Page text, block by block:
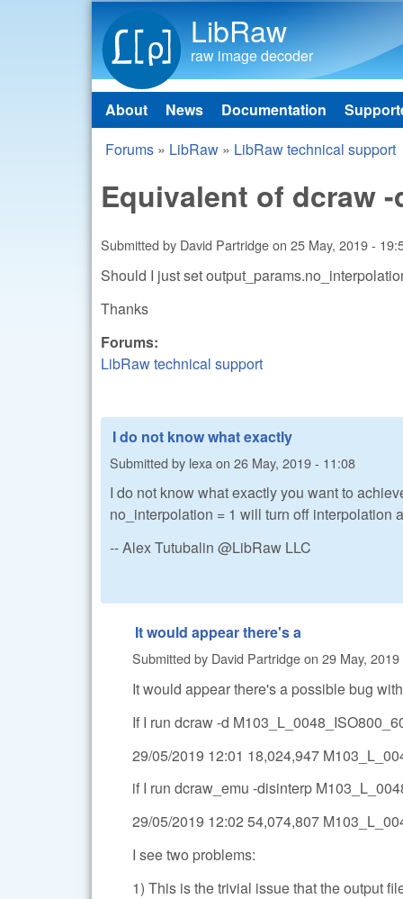
LibRaw
raw image decoder
Main menu
About News Documentation
You are here
Forums » LibRaw » LibRaw technical support
Equivalent of dcraw
Submitted by David Partridgeon 25 May, 2019 -
Should I just set
Thanks
Forums:
LibRaw technical support
I do not know what exactly
Submitted by lexa on 26 May, 2019 - 11:08
I do not know what exactly you want to
no_interpolation = 1 will turn off interpolation
-- Alex Tutubalin @LibRaw LLC
It would appear there's a
Submitted by David Partridgeon 29 May,
It would appear there's a possible bug
If I run dcraw -d
29/05/2019 12:01 18,024,947
if I run dcraw_emu -disinterp
29/05/2019 12:02 54,074,807
I see two problems:
1) This is the trivial issue that the output